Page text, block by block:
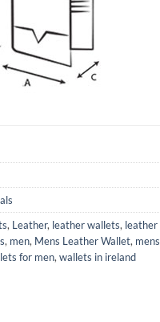
, Leather, leather wallets, leather
, men, Mens Leather Wallet, mens
for men, wallets in ireland